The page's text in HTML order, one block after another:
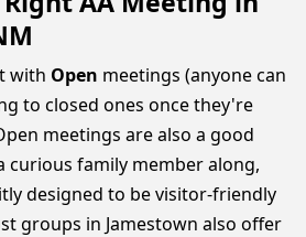
with Open meetings (anyone can
to closed ones once they're
meetings are also a good
family member along,
designed to be visitor-friendly
groups in Jamestown also offer